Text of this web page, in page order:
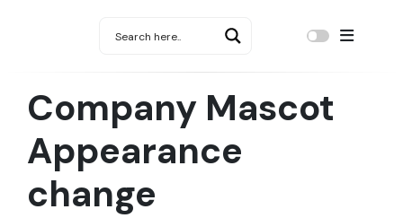
Company Mascot
Appearance
change